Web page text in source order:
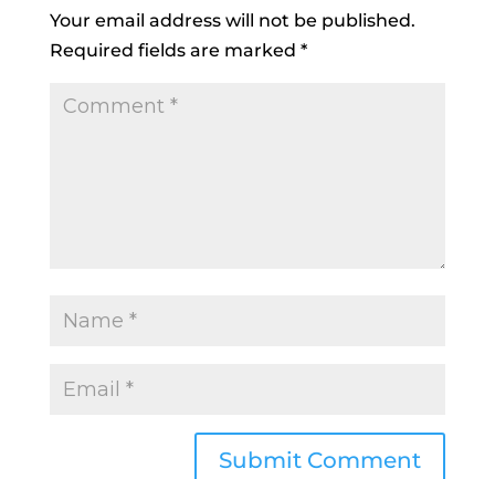
Your email address will not be published.
Required fields are marked *